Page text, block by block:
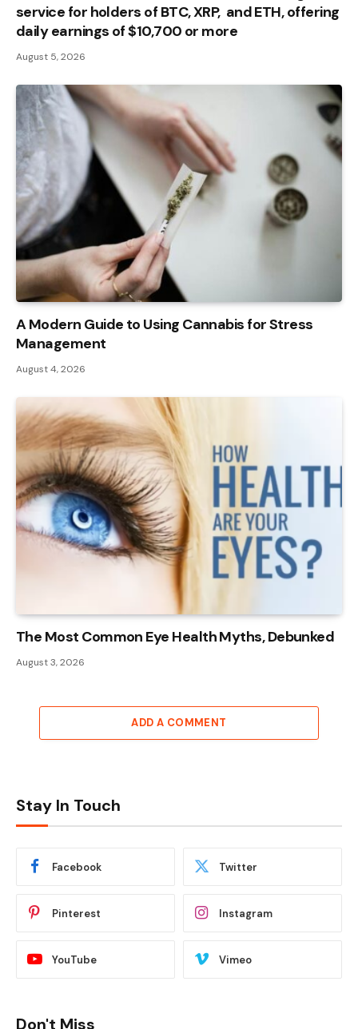
service for holders of BTC, XRP, and ETH, offering
daily earnings of $10,700 or more
August 5, 2026
A Modern Guide to Using Cannabis for Stress
Management
August 4, 2026
The Most Common Eye Health Myths, Debunked
August 3, 2026
ADD A COMMENT
Stay In Touch
Facebook Twitter
Pinterest Instagram
YouTube Vimeo
Don't Miss